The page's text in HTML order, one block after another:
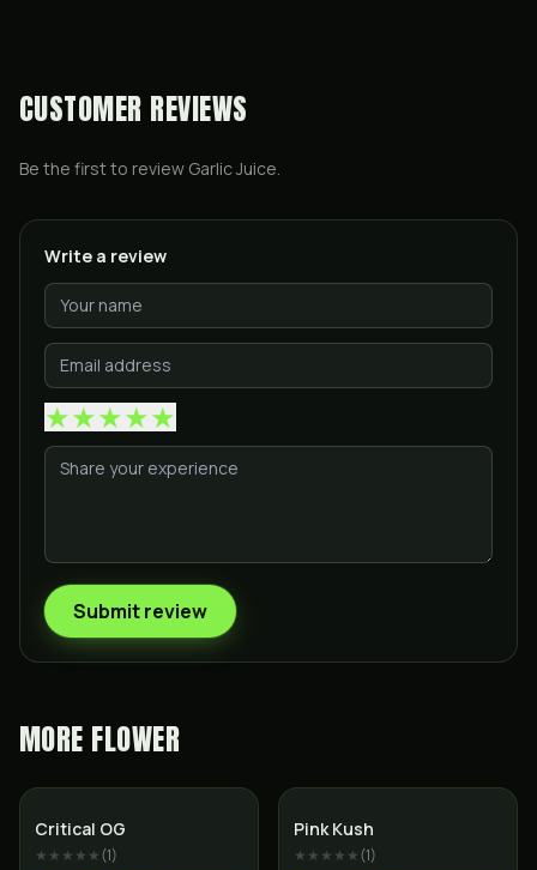
CUSTOMER REVIEWS
Be the first to review Garlic Juice.
Write a review
★★★★★
Submit review
MORE FLOWER
Critical OG
★★★★★(1)
Pink Kush
★★★★★(1)